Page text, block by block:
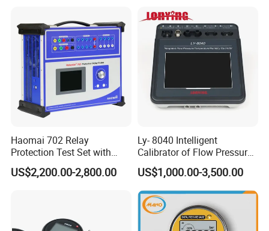
Ships 0~600bar
Haomai 702 Relay
Protection Test Set with
Current Injection Method for
Maintanence
US$2,200.00-2,800.00
Ly- 8040 Intelligent
Calibrator of Flow Pressure
Temperature Humidity
US$1,000.00-3,500.00